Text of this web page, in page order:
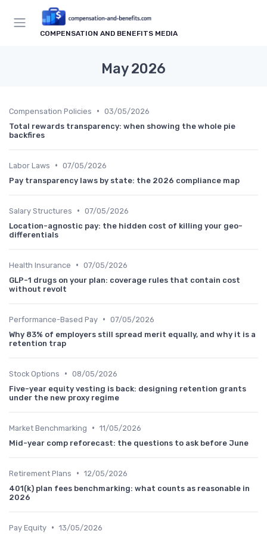
COMPENSATION AND BENEFITS MEDIA
May 2026
Compensation Policies • 03/05/2026
Total rewards transparency: when showing the whole pie
backfires
Labor Laws • 07/05/2026
Pay transparency laws by state: the 2026 compliance map
Salary Structures • 07/05/2026
Location-agnostic pay: the hidden cost of killing your geo-
differentials
Health Insurance • 07/05/2026
GLP-1 drugs on your plan: coverage rules that contain cost
without revolt
Performance-Based Pay • 07/05/2026
Why 83% of employers still spread merit equally, and why it is a
retention trap
Stock Options • 08/05/2026
Five-year equity vesting is back: designing retention grants
under the new proxy regime
Market Benchmarking • 11/05/2026
Mid-year comp reforecast: the questions to ask before June
Retirement Plans • 12/05/2026
401(k) plan fees benchmarking: what counts as reasonable in
2026
Pay Equity • 13/05/2026